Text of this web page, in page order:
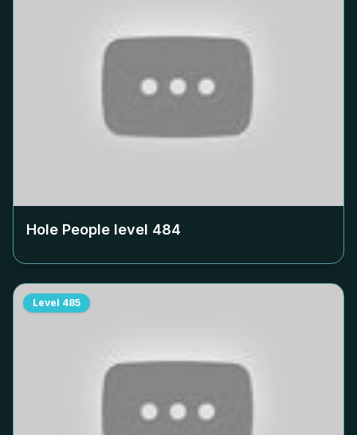
Hole People level 484
Level 485